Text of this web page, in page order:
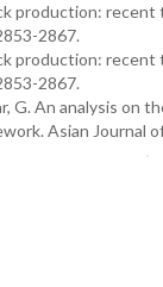
production: recent
2867.
production: recent
2867.
G. An analysis
Asian Journal